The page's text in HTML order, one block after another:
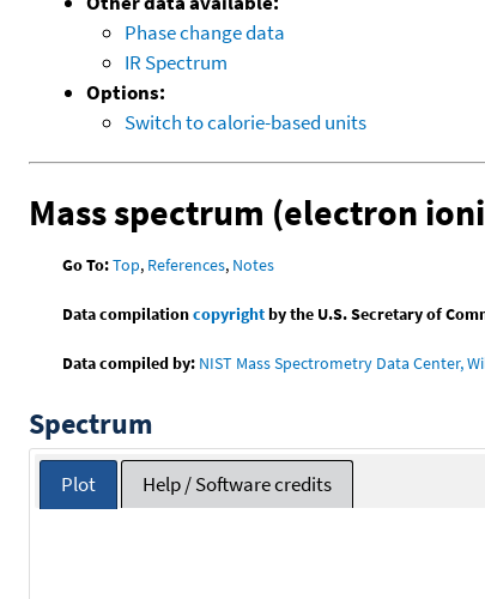
Phase change data
IR Spectrum
Options:
Switch to calorie-based units
Mass spectrum (electron
Go To:Top, References, Notes
Data compilationcopyrightby the U.S. Secretary of
Data compiled by: NIST Mass Spectrometry Data Center,
Spectrum
Plot Help / Software credits